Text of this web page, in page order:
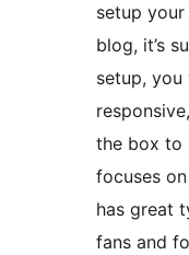
setup your
blog, it’s
setup,
the box to
focuses
has great
fans and